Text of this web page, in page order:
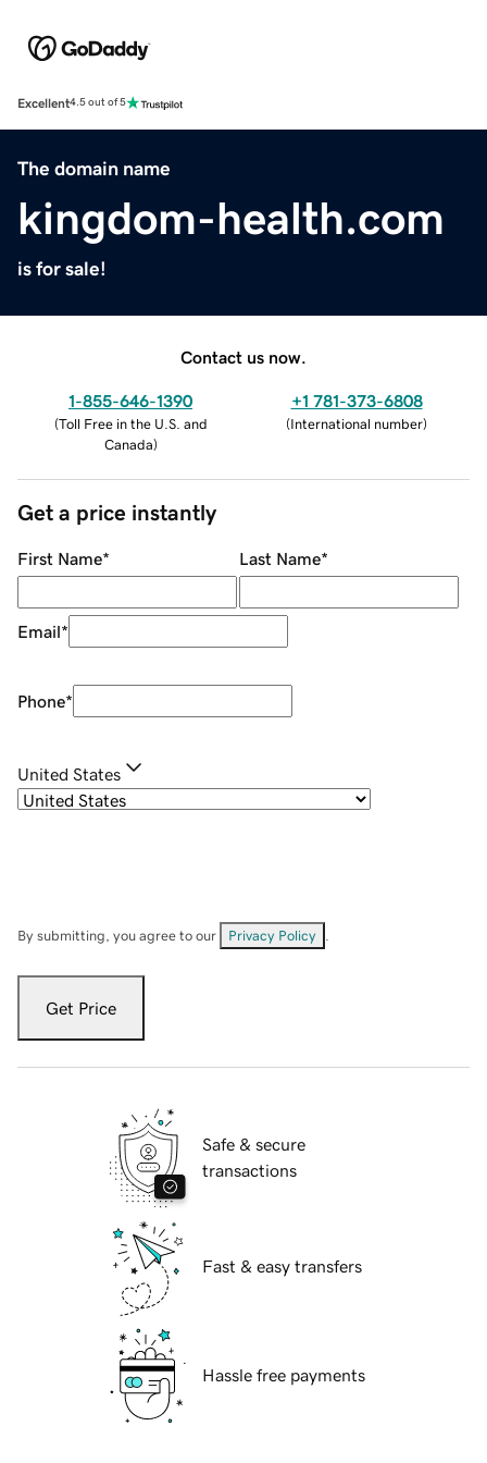
Excellent4.5 out of 5
The domain name
kingdom-health.com
is for sale!
Contact us now.
1-855-646-1390
(Toll Free in the U.S. and
Canada)
+1 781-373-6808
(International number)
Get a price instantly
First Name* Last Name*
Email*
Phone*
United States
By submitting, you agree to our Privacy Policy
Get Price
Safe & secure
transactions
Fast & easy transfers
Hassle free payments